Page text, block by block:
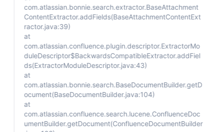
com.atlassian.bonnie.search.extractor.BaseAttachment
ContentExtractor.addFields(BaseAttachmentContentExt
ractor.java:39)
at
com.atlassian.confluence.plugin.descriptor.ExtractorMo
duleDescriptor$BackwardsCompatibleExtractor.addFiel
ds(ExtractorModuleDescriptor.java:43)
at
com.atlassian.bonnie.search.BaseDocumentBuilder.getD
ocument(BaseDocumentBuilder.java:104)
at
com.atlassian.confluence.search.lucene.ConfluenceDoc
umentBuilder.getDocument(ConfluenceDocumentBuilder